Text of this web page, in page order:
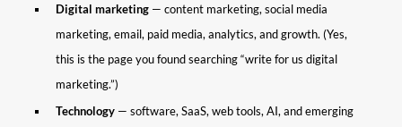
Digital marketing — content marketing, social media
marketing, email, paid media, analytics, and growth. (Yes,
this is the page you found searching “write for us digital
marketing.”)
Technology — software, SaaS, web tools, AI, and emerging